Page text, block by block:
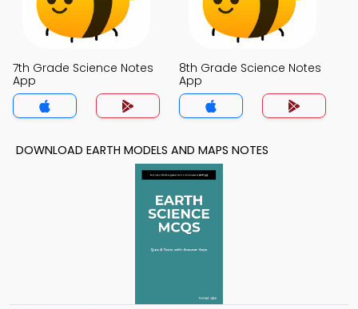
7th Grade Science Notes
App
8th Grade Science Notes
App
DOWNLOAD EARTH MODELS AND MAPS NOTES